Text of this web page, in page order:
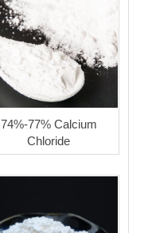
74%-77% Calcium
Chloride